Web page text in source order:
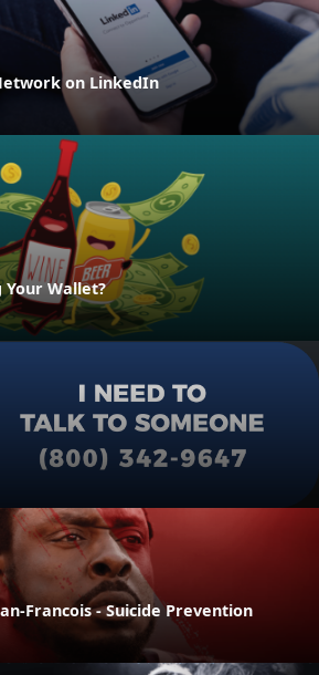
on LinkedIn
Wallet?
Francois - Suicide Prevention